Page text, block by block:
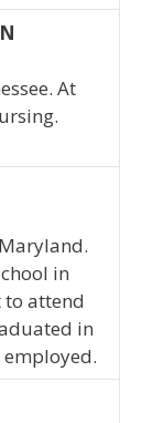
At
in
attend
in